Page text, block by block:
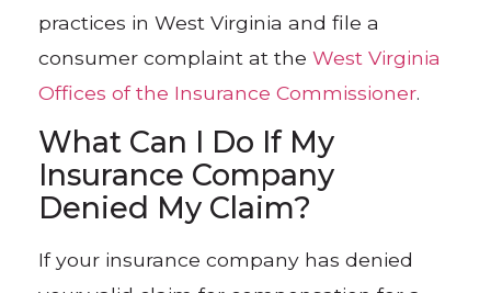
practices in West Virginia and file a
consumer complaint at theWest Virginia
Offices of the Insurance Commissioner.
What Can I Do If My
Insurance Company
Denied My Claim?
If your insurance company has denied